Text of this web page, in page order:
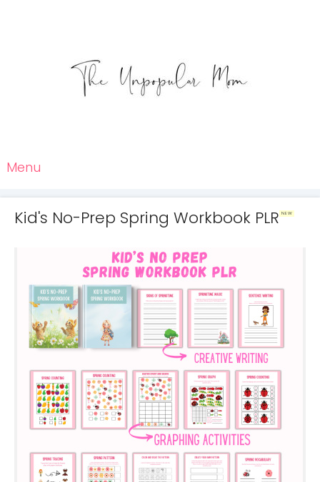
Menu
Kid's No-Prep Spring Workbook PLR NEW